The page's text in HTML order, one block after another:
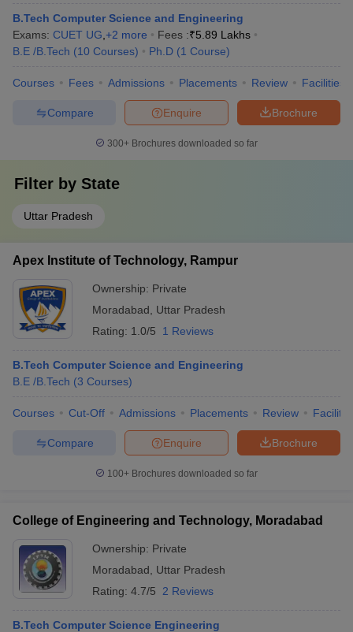
B.Tech Computer Science and Engineering
Exams: CUET UG +2 more Fees :₹5.89 Lakhs
B.E /B.Tech (10 Courses) Ph.D (1 Course)
Courses Fees Admissions Placements Review Facilities
Brochure
Enquire
Compare
300+ Brochures downloaded so far
Filter by State
Uttar Pradesh
Apex Institute of Technology, Rampur
Ownership: Private
Moradabad
Uttar Pradesh
Rating: 1.0/5 1 Reviews
B.Tech Computer Science and Engineering
B.E /B.Tech (3 Courses)
Courses Cut-Off Admissions Placements Review
Brochure
Enquire
Compare
100+ Brochures downloaded so far
College of Engineering and Technology, Moradabad
Ownership: Private
Moradabad
Uttar Pradesh
Rating: 4.7/5 2 Reviews
B.Tech Computer Science Engineering